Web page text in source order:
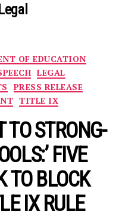
OF EDUCATION
LEGAL
PRESS RELEASE
TITLE IX
TO STRONG-
FIVE
TO BLOCK
IX RULE